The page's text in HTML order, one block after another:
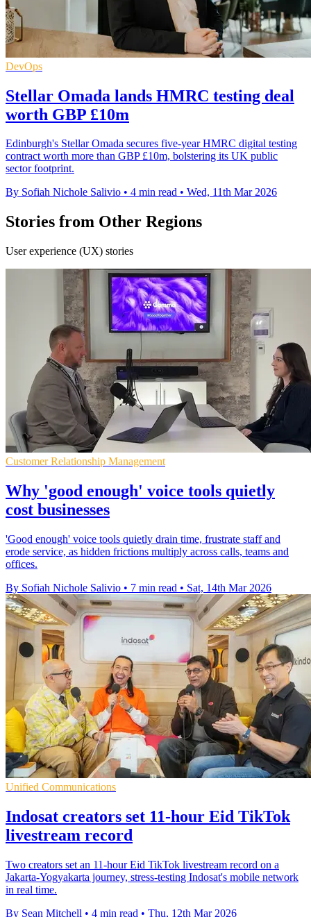
DevOps
Stellar Omada lands HMRC testing deal
worth GBP £10m
Edinburgh's Stellar Omada secures five-year HMRC digital testing
contract worth more than GBP £10m, bolstering its UK public
sector footprint.
By Sofiah Nichole Salivio • 4 min read • Wed, 11th Mar 2026
Stories from Other Regions
User experience (UX) stories
Customer Relationship Management
Why 'good enough' voice tools quietly
cost businesses
'Good enough' voice tools quietly drain time, frustrate staff and
erode service, as hidden frictions multiply across calls, teams and
offices.
By Sofiah Nichole Salivio • 7 min read • Sat, 14th Mar 2026
Unified Communications
Indosat creators set 11-hour Eid TikTok
livestream record
Two creators set an 11-hour Eid TikTok livestream record on a
Jakarta-Yogyakarta journey, stress-testing Indosat's mobile network
in real time.
By Sean Mitchell • 4 min read • Thu, 12th Mar 2026